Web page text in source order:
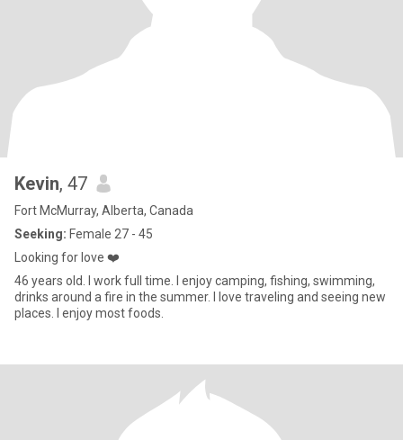
Kevin, 47
Fort McMurray, Alberta, Canada
Seeking: Female 27 - 45
Looking for love ❤️
46 years old. I work full time. I enjoy camping, fishing, swimming,
drinks around a fire in the summer. I love traveling and seeing new
places. I enjoy most foods.